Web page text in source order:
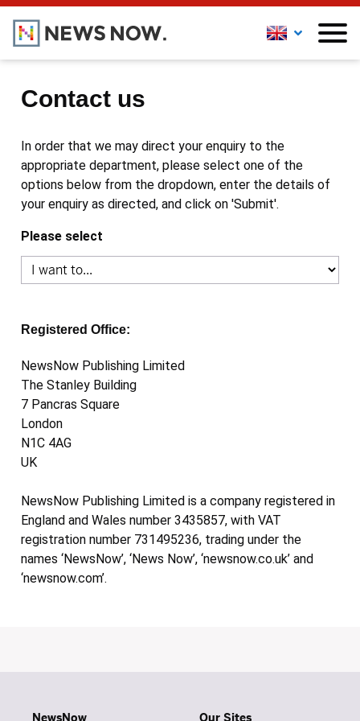
Contact us
In order that we may direct your enquiry to the
appropriate department, please select one of the
options below from the dropdown, enter the details of
your enquiry as directed, and click on 'Submit'.
Please select
Registered Office:
NewsNow Publishing Limited
The Stanley Building
7 Pancras Square
London
N1C 4AG
UK
NewsNow Publishing Limited is a company registered in
England and Wales number 3435857, with VAT
registration number 731495236, trading under the
names ‘NewsNow’, ‘News Now’, ‘newsnow.co.uk’ and
‘newsnow.com’.
NewsNow Our Sites